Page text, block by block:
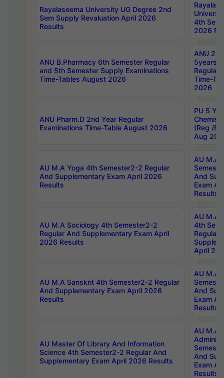
Rayalaseema University UG Degree 2nd
Sem Supply Revaluation April 2026
Results
4th Sem
2026
ANU B.Pharmacy 6th Semester Regular
and 5th Semester Supply Examinations
Time-Tables August 2026
ANU
5years
Regular
Time-
2026
ANU Pharm.D 2nd Year Regular
Examinations Time-Table August 2026
PU 5
(Reg /
Aug
AU M.A Yoga 4th Semester2-2 Regular
And Supplementary Exam April 2026
Results
AU M.A
And
Exam
Results
AU M.A Sociology 4th Semester2-2
Regular And Supplementary Exam April
2026 Results
AU M.A
4th
Regular
April
AU M.A Sanskrit 4th Semester2-2 Regular
And Supplementary Exam April 2026
Results
AU M.A
And
Exam
Results
AU Master Of Library And Information
Science 4th Semester2-2 Regular And
Supplementary Exam April 2026 Results
AU M.A
And
Exam
Results